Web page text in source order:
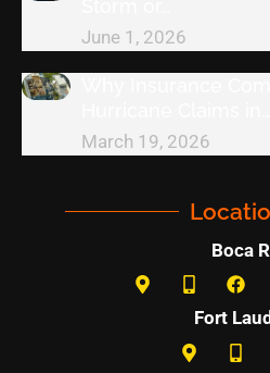
June 1, 2026
March 19, 2026
Boca
Fort